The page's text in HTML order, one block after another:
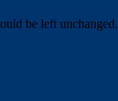
be left unchanged.